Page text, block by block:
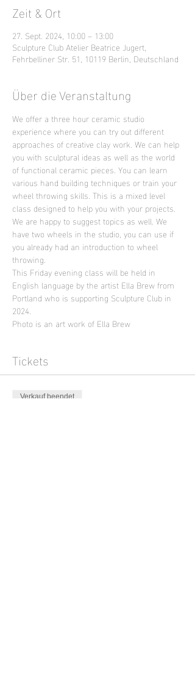
Zeit & Ort
27. Sept. 2024, 10:00 – 13:00
Sculpture Club Atelier Beatrice Jugert,
Fehrbelliner Str. 51, 10119 Berlin, Deutschland
Über die Veranstaltung
We offer a three hour ceramic studio
experience where you can try out different
approaches of creative clay work. We can help
you with sculptural ideas as well as the world
of functional ceramic pieces. You can learn
various hand building techniques or train your
wheel throwing skills. This is a mixed level
class designed to help you with your projects.
We are happy to suggest topics as well. We
have two wheels in the studio, you can use if
you already had an introduction to wheel
throwing.
This Friday evening class will be held in
English language by the artist Ella Brew from
Portland who is supporting Sculpture Club in
2024.
Photo is an art work of Ella Brew
Tickets
Verkauf beendet